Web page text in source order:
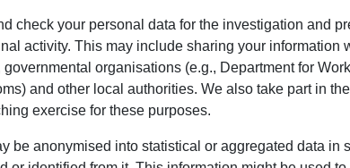
check your personal data for the investigation and
activity. This may include sharing your information
organisations (e.g., Department for
and other local authorities. We also take part in
exercise for these purposes.
be anonymised into statistical or aggregated data in